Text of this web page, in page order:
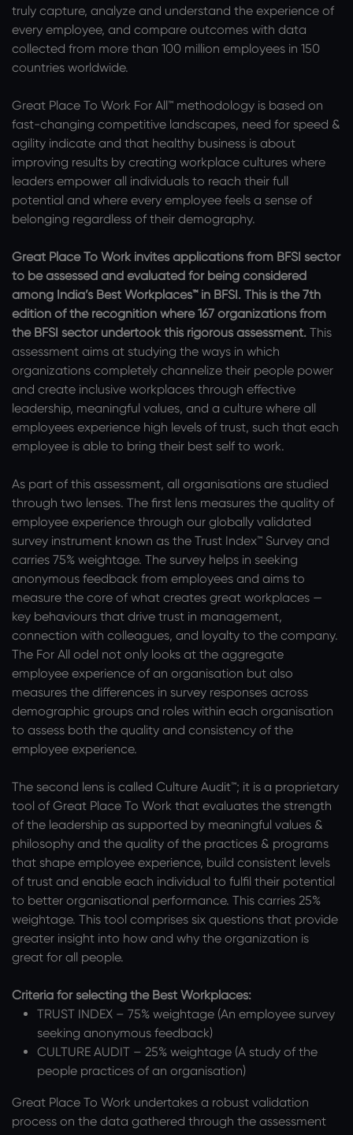
truly capture, analyze and understand the experience of
every employee, and compare outcomes with data
collected from more than 100 million employees in 150
countries worldwide.
Great Place To Work For All™ methodology is based on
fast-changing competitive landscapes, need for speed &
agility indicate and that healthy business is about
improving results by creating workplace cultures where
leaders empower all individuals to reach their full
potential and where every employee feels a sense of
belonging regardless of their demography.
Great Place To Work invites applications from BFSI sector
to be assessed and evaluated for being considered
among India’s Best Workplaces™ in BFSI. This is the 7th
edition of the recognition where 167 organizations from
the BFSI sector undertook this rigorous assessment. This
assessment aims at studying the ways in which
organizations completely channelize their people power
and create inclusive workplaces through effective
leadership, meaningful values, and a culture where all
employees experience high levels of trust, such that each
employee is able to bring their best self to work.
As part of this assessment, all organisations are studied
through two lenses. The first lens measures the quality of
employee experience through our globally validated
survey instrument known as the Trust Index™ Survey and
carries 75% weightage. The survey helps in seeking
anonymous feedback from employees and aims to
measure the core of what creates great workplaces —
key behaviours that drive trust in management,
connection with colleagues, and loyalty to the company.
The For All odel not only looks at the aggregate
employee experience of an organisation but also
measures the differences in survey responses across
demographic groups and roles within each organisation
to assess both the quality and consistency of the
employee experience.
The second lens is called Culture Audit™; it is a proprietary
tool of Great Place To Work that evaluates the strength
of the leadership as supported by meaningful values &
philosophy and the quality of the practices & programs
that shape employee experience, build consistent levels
of trust and enable each individual to fulfil their potential
to better organisational performance. This carries 25%
weightage. This tool comprises six questions that provide
greater insight into how and why the organization is
great for all people.
Criteria for selecting the Best Workplaces:
TRUST INDEX – 75% weightage (An employee survey
seeking anonymous feedback)
CULTURE AUDIT – 25% weightage (A study of the
people practices of an organisation)
Great Place To Work undertakes a robust validation
process on the data gathered through the assessment